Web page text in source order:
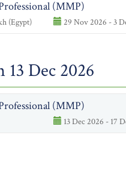
(MMP)
(Egypt) 29 Nov 2026 - 3
Dec 2026
(MMP)
13 Dec 2026 - 17